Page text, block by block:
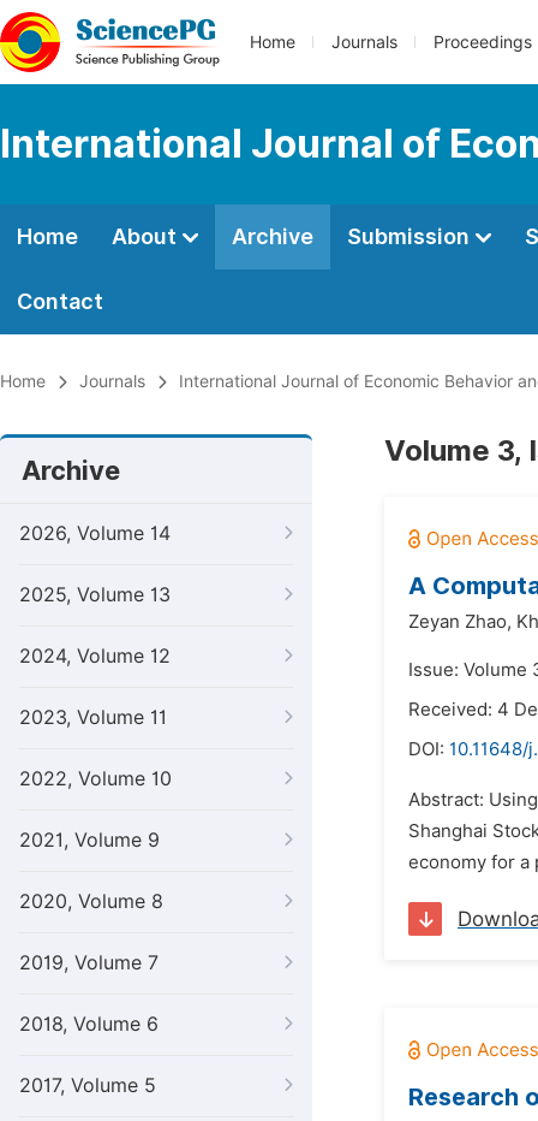
Home Journals Proceedings
International Journal of
Home About Archive Submission
Contact
Home Journals International Journal of Economic Behavior
Archive
2026, Volume 14
2025, Volume 13
2024, Volume 12
2023, Volume 11
2022, Volume 10
2021, Volume 9
2020, Volume 8
2019, Volume 7
2018, Volume 6
2017, Volume 5
Volume 3,
A
Zeyan Zhao,
Issue: Volume
Received: 4
DOI: 10.11648/
Abstract:
Shanghai
economy for a
Research